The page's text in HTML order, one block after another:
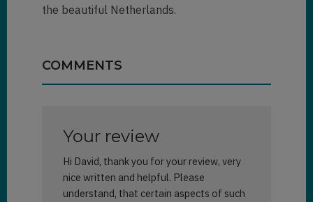
the beautiful Netherlands.
COMMENTS
Your review
Hi David, thank you for your review, very
nice written and helpful. Please
understand, that certain aspects of such